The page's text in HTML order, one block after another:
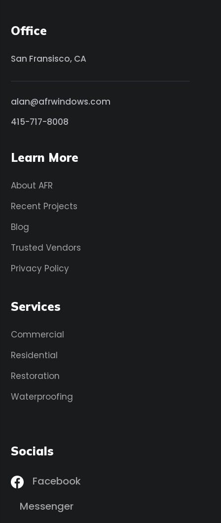
Office
San Fransisco, CA
alan@afrwindows.com
415-717-8008
Learn More
About AFR
Recent Projects
Blog
Trusted Vendors
Privacy Policy
Services
Commercial
Residential
Restoration
Waterproofing
Socials
Facebook
Messenger